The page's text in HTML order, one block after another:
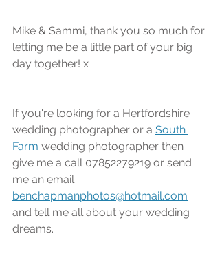
Mike & Sammi, thank you so much for
letting me be a little part of your big
day together! x
If you're looking for a Hertfordshire
wedding photographer or a South
Farm wedding photographer then
give me a call 07852279219 or send
me an email
benchapmanphotos@hotmail.com
and tell me all about your wedding
dreams.